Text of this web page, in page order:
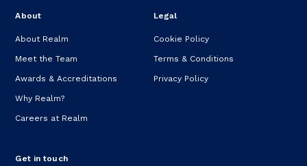
About
About Realm
Meet the Team
Awards & Accreditations
Why Realm?
Careers at Realm
Legal
Cookie Policy
Terms & Conditions
Privacy Policy
Get in touch